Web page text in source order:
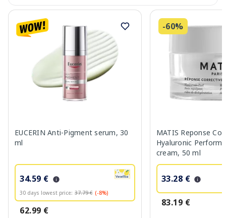
EUCERIN Anti-Pigment serum, 30
ml
34.59 €
30 days lowest price: 37.79 € (-8%)
62.99 €
-60%
MATIS Reponse
Hyaluronic
cream, 50 ml
33.28 €
83.19 €